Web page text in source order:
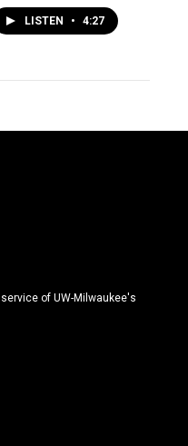
LISTEN • 4:27
of UW-Milwaukee's